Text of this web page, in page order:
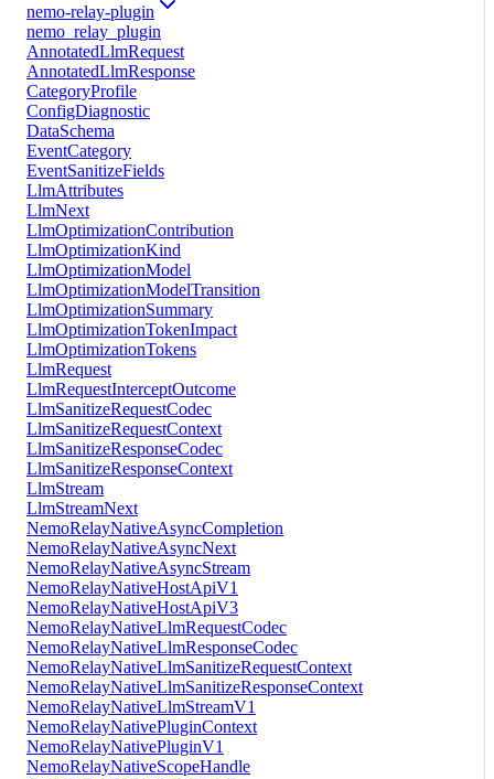
nemo-relay-plugin
nemo_relay_plugin
AnnotatedLlmRequest
AnnotatedLlmResponse
CategoryProfile
ConfigDiagnostic
DataSchema
EventCategory
EventSanitizeFields
LlmAttributes
LlmNext
LlmOptimizationContribution
LlmOptimizationKind
LlmOptimizationModel
LlmOptimizationModelTransition
LlmOptimizationSummary
LlmOptimizationTokenImpact
LlmOptimizationTokens
LlmRequest
LlmRequestInterceptOutcome
LlmSanitizeRequestCodec
LlmSanitizeRequestContext
LlmSanitizeResponseCodec
LlmSanitizeResponseContext
LlmStream
LlmStreamNext
NemoRelayNativeAsyncCompletion
NemoRelayNativeAsyncNext
NemoRelayNativeAsyncStream
NemoRelayNativeHostApiV1
NemoRelayNativeHostApiV3
NemoRelayNativeLlmRequestCodec
NemoRelayNativeLlmResponseCodec
NemoRelayNativeLlmSanitizeRequestContext
NemoRelayNativeLlmSanitizeResponseContext
NemoRelayNativeLlmStreamV1
NemoRelayNativePluginContext
NemoRelayNativePluginV1
NemoRelayNativeScopeHandle